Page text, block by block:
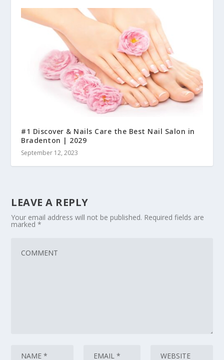
#1 Discover & Nails Care the Best Nail Salon in
Bradenton | 2029
September 12, 2023
LEAVE A REPLY
Your email address will not be published. Required fields are
marked*